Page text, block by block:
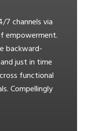
channels via
empowerment.
backward-
just in time
functional
Compellingly